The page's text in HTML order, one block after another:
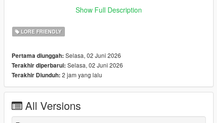
Uninstall
Install it to the same modsfolder.
Notes
Does not work in GTA Online.(We know why)
No external vehicle models are included.
Show Full Description
LORE FRIENDLY
Pertama diunggah: Selasa, 02 Juni 2026
Terakhir diperbarui: Selasa, 02 Juni 2026
Terakhir Diunduh: 2 jam yang lalu
All Versions